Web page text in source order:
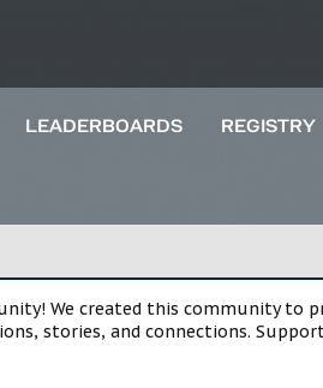
LEADERBOARDS REGISTRY
We created this community to
stories, and connections.